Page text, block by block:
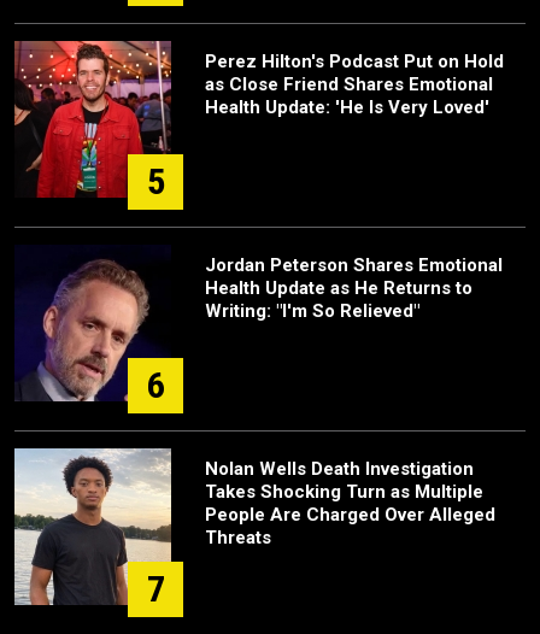
5
Perez Hilton's Podcast Put on Hold
as Close Friend Shares Emotional
Health Update: 'He Is Very Loved'
6
Jordan Peterson Shares Emotional
Health Update as He Returns to
Writing: "I'm So Relieved"
7
Nolan Wells Death Investigation
Takes Shocking Turn as Multiple
People Are Charged Over Alleged
Threats